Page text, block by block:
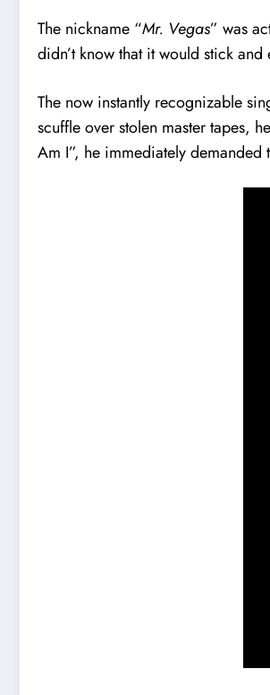
The nickname “Mr. Vegas” was
didn’t know that it would stick
The now instantly recognizable
scuffle over stolen master tapes,
Am I”, he immediately